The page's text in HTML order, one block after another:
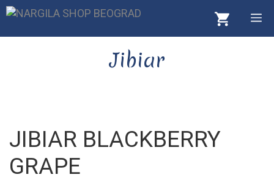
Skip
content
Jibiar
JIBIAR BLACKBERRY
GRAPE